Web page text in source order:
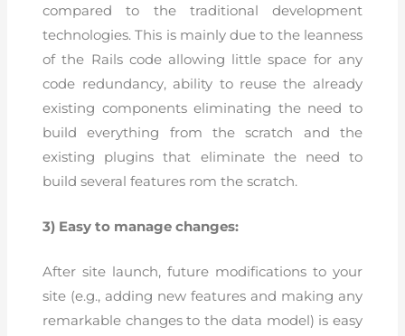
compared to the traditional development
technologies. This is mainly due to the leanness
of the Rails code allowing little space for any
code redundancy, ability to reuse the already
existing components eliminating the need to
build everything from the scratch and the
existing plugins that eliminate the need to
build several features rom the scratch.
3) Easy to manage changes:
After site launch, future modifications to your
site (e.g., adding new features and making any
remarkable changes to the data model) is easy